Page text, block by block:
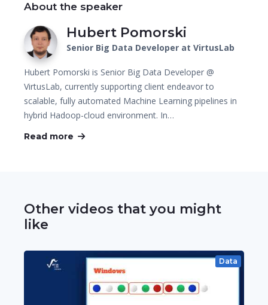
About the speaker
Hubert Pomorski
Senior Big Data Developer at VirtusLab
Hubert Pomorski is Senior Big Data Developer @
VirtusLab, currently supporting client endeavor to
scalable, fully automated Machine Learning pipelines in
hybrid Hadoop-cloud environment. In…
Read more
Other videos that you might
like
Data